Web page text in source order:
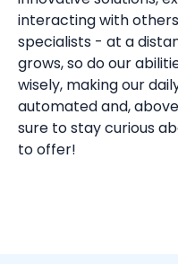
interacting with
specialists - at a
grows, so do our
wisely, making our
automated and,
sure to stay curious
to offer!